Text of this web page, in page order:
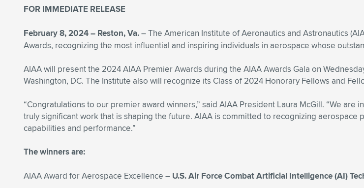
FOR IMMEDIATE RELEASE
February 8, 2024 – Reston, Va.– The American Institute of Aeronautics and Astronautics
Awards, recognizing the most influential and inspiring individuals in aerospace whose
AIAA will present the 2024 AIAA Premier Awards during the AIAA Awards Gala on
Washington, DC. The Institute also will recognize its Class of 2024 Honorary Fellows and
“Congratulations to our premier award winners,” said AIAA President Laura McGill. “We
truly significant work that is shaping the future. AIAA is committed to recognizing
capabilities and performance.”
The winners are:
AIAA Award for Aerospace Excellence – U.S. Air Force Combat Artificial Intelligence (AI)